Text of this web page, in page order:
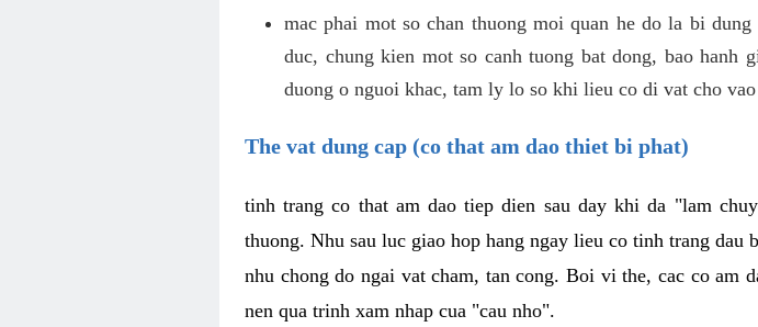
mac phai mot so chan thuong moi quan he do la bi
duc, chung kien mot so canh tuong bat dong, bao
duong o nguoi khac, tam ly lo so khi lieu co di vat cho vao
The vat dung cap (co that am dao thiet bi phat)
tinh trang co that am dao tiep dien sau day khi da "lam
thuong. Nhu sau luc giao hop hang ngay lieu co tinh trang dau
nhu chong do ngai vat cham, tan cong. Boi vi the, cac co am
nen qua trinh xam nhap cua "cau nho".